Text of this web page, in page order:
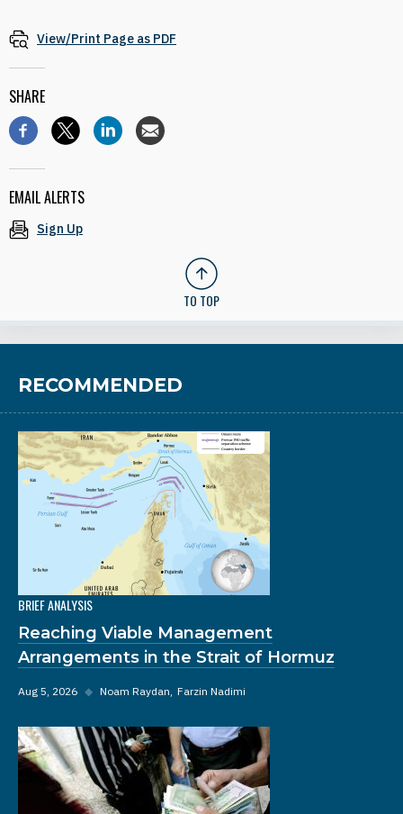
View/Print Page as PDF
SHARE
EMAIL ALERTS
Sign Up
TO TOP
RECOMMENDED
BRIEF ANALYSIS
Reaching Viable Management
Arrangements in the Strait of Hormuz
Aug 5, 2026 ◆ Noam Raydan Farzin Nadimi